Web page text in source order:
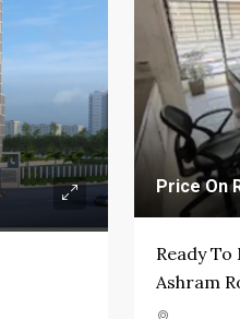
Price On
Ready
Ashram